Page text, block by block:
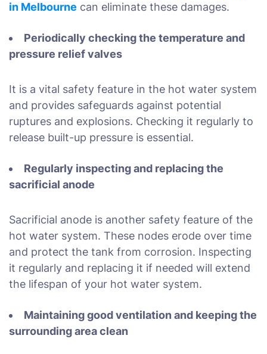
in Melbourne can eliminate these damages.
Periodically checking the temperature and
pressure relief valves
It is a vital safety feature in the hot water system
and provides safeguards against potential
ruptures and explosions. Checking it regularly to
release built-up pressure is essential.
Regularly inspecting and replacing the
sacrificial anode
Sacrificial anode is another safety feature of the
hot water system. These nodes erode over time
and protect the tank from corrosion. Inspecting
it regularly and replacing it if needed will extend
the lifespan of your hot water system.
Maintaining good ventilation and keeping the
surrounding area clean